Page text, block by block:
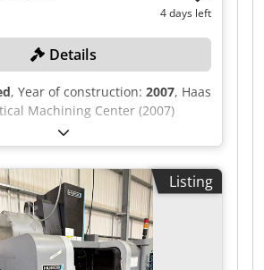
4 days left
Details
, Year of construction: 2007, Haas
Machining Center (2007)
Asa With 24-Tool ATC and chip
are required to download the
document from the link below.
Israel, offerors should complete
For export sales, offerors should
sections 1 and 2. Please
Instructions in listing, which
terms of sale.
Listing